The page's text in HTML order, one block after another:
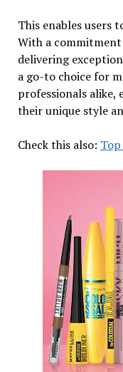
This enables users
With a
delivering
a go-to choice for
professionals alike,
their unique style
Check this also: